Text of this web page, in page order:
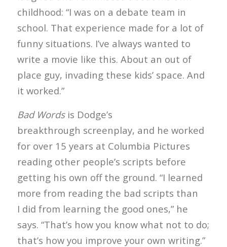
childhood: “I was on a debate team in
school. That experience made for a lot of
funny situations. I’ve always wanted to
write a movie like this. About an out of
place guy, invading these kids’ space. And
it worked.”
Bad Wordsis Dodge’s
breakthrough screenplay, and he worked
for over 15 years at Columbia Pictures
reading other people’s scripts before
getting his own off the ground. “I learned
more from reading the bad scripts than
I did from learning the good ones,” he
says. “That’s how you know what not to do;
that’s how you improve your own writing.”